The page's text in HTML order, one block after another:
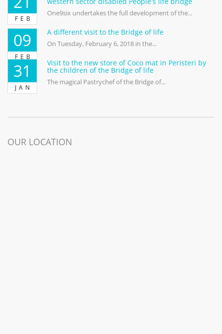
FEB
One9six undertakes the full development of the...
09
FEB
A different visit to the Bridge of life
On Tuesday, February 6, 2018 in the...
31
JAN
Visit to the new store of Coco mat in Peristeri by
the children of the Bridge of life
The magical Pastrychef of the Bridge of...
OUR LOCATION